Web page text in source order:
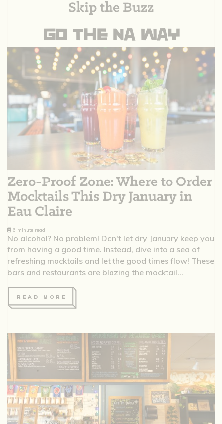
Skip the Buzz
GO THE NA WAY
Zero-Proof Zone: Where to Order
Mocktails This Dry January in
Eau Claire
6 minute read
No alcohol? No problem! Don't let dry January keep you
from having a good time. Instead, dive into a sea of
refreshing mocktails and let the good times flow! These
bars and restaurants are blazing the mocktail...
READ MORE